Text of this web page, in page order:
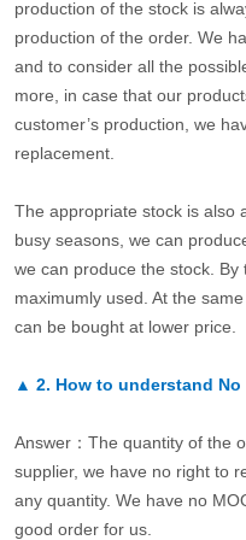
production of the stock is
production of the order. We
and to consider all the
more, in case that our
customer’s production, we
replacement.
The appropriate stock is also
busy seasons, we can
we can produce the stock.
maximumly used. At the
can be bought at lower price.
▲ 2. How to understand No
Answer：The quantity of the
supplier, we have no right to
any quantity. We have no
good order for us.